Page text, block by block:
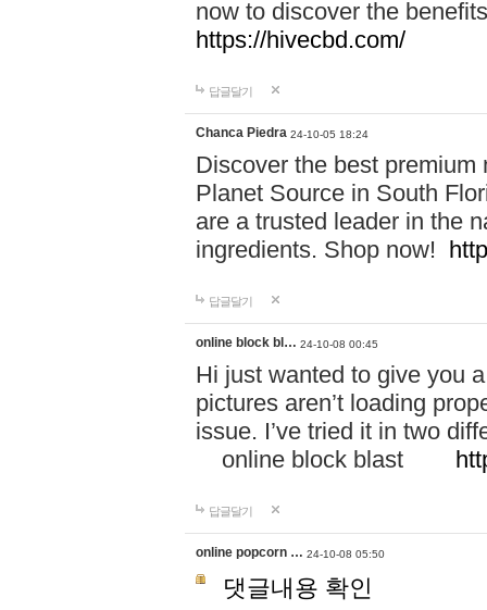
now to discover the
https://hivecbd.com/
답글달기
Chanca Piedra 24-10-05 18:24
Discover the best
Planet Source in South
are a trusted leader in the
ingredients. Shop now!
답글달기
online block bl… 24-10-08 00:45
Hi just wanted to give you
pictures aren’t loading
issue. I’ve tried it in two
online block blast
답글달기
online popcorn … 24-10-08 05:50
댓글내용 확인